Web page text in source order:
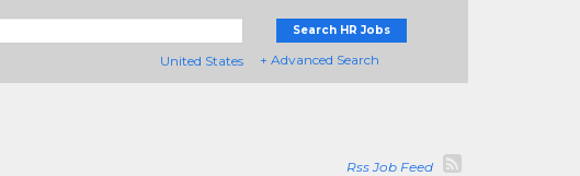
United States
Search HR Jobs
+ Advanced Search
Rss Job Feed